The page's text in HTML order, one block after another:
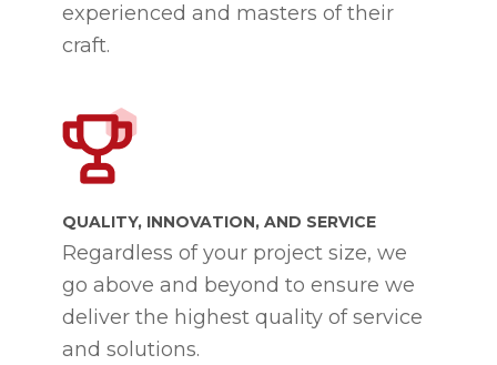
experienced and masters of their
craft.
QUALITY, INNOVATION, AND SERVICE
Regardless of your project size, we
go above and beyond to ensure we
deliver the highest quality of service
and solutions.